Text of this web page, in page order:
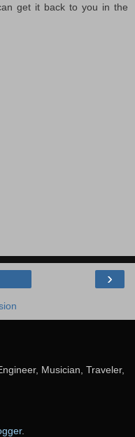
get it back to you in the
›
Musician, Traveler,
.